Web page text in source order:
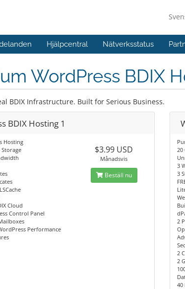
Hjälpcentral Nätverksstatus
WordPress BDIX
BDIX Infrastructure. Built for Serious Business.
BDIX Hosting 1
Hosting
Storage
Cloud
Control Panel
Performance
$3.99 USD
Månadsvis
Beställ nu
20
3
3
2
2
2
40